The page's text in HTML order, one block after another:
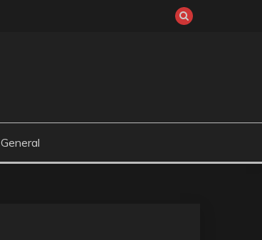
General